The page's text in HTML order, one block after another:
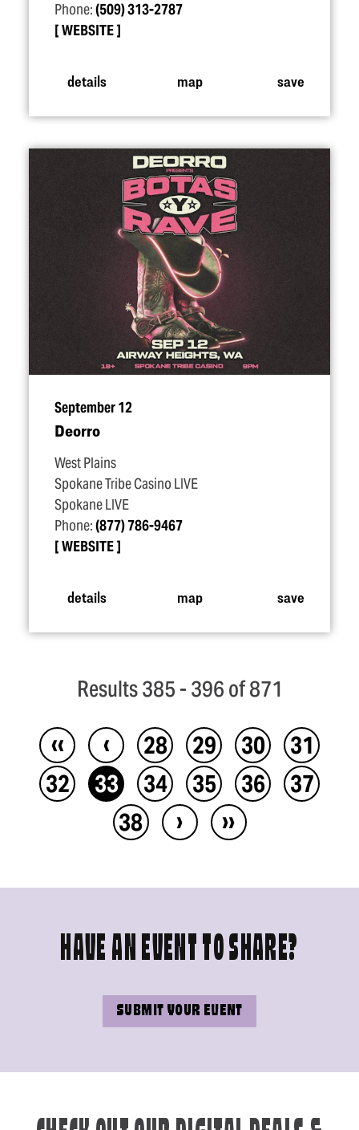
Phone:(509) 313-2787
WEBSITE
details map save
September 12
Deorro
West Plains
Spokane Tribe Casino LIVE
Spokane LIVE
Phone:(877) 786-9467
WEBSITE
details map save
Results 385 - 396 of 871
‹‹ ‹ 28 29 30
31
32
33 34 35 36
37
38
› ››
HAVE AN EVENT TO SHARE?
SUBMIT YOUR EVENT